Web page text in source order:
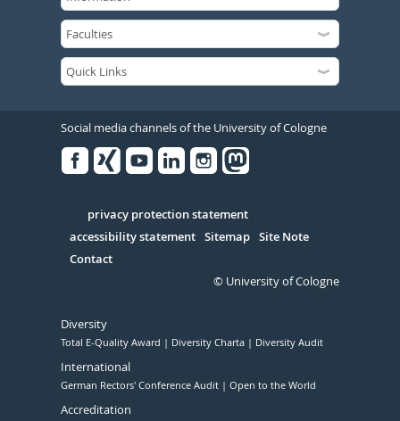
Social media channels of the University of Cologne
Serivce
privacy protection statement
accessibility statement Sitemap Site Note
Contact
© University of Cologne
Diversity
Total E-Quality Award Diversity Charta Diversity Audit
International
German Rectors' Conference Audit Open to the World
Accreditation